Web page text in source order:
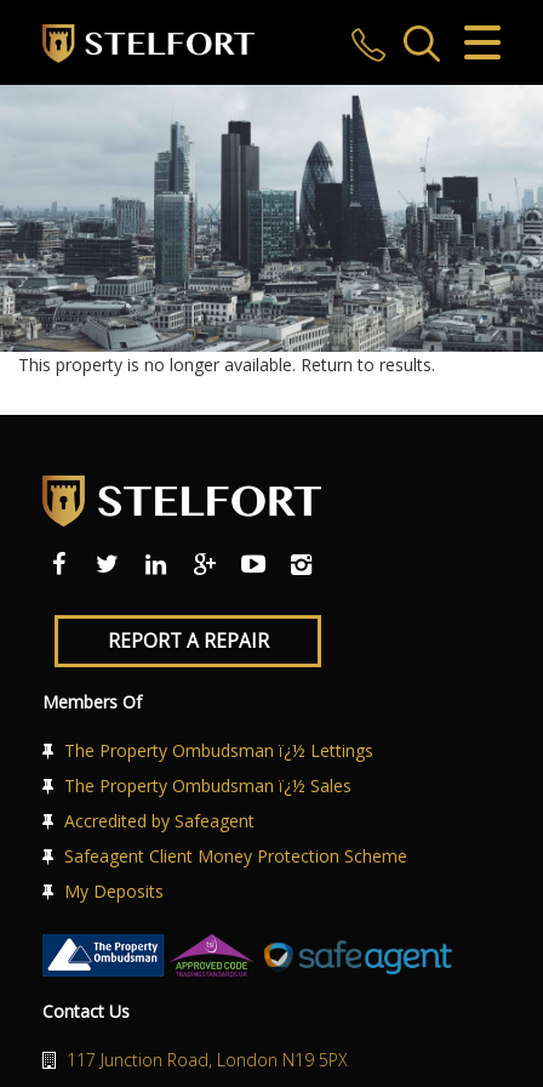
CLOSE MENU
HOME
SALES
LETTINGS
COMMERCIAL
INVESTMENTS
REGISTER
ABOUT US
CONTACT US
This property is no longer available. Return to results.
REPORT A REPAIR
Members Of
The Property Ombudsman ï¿½ Lettings
The Property Ombudsman ï¿½ Sales
Accredited by Safeagent
Safeagent Client Money Protection Scheme
My Deposits
Contact Us
117 Junction Road, London N19 5PX